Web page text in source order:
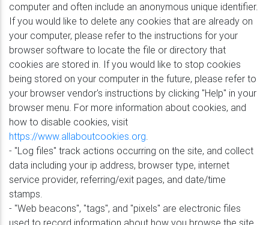
computer and often include an anonymous unique identifier.
If you would like to delete any cookies that are already on
your computer, please refer to the instructions for your
browser software to locate the file or directory that
cookies are stored in. If you would like to stop cookies
being stored on your computer in the future, please refer to
your browser vendor's instructions by clicking "Help" in your
browser menu. For more information about cookies, and
how to disable cookies, visit
https://www.allaboutcookies.org.
- "Log files" track actions occurring on the site, and collect
data including your ip address, browser type, internet
service provider, referring/exit pages, and date/time
stamps.
- "Web beacons", "tags", and "pixels" are electronic files
used to record information about how you browse the site.